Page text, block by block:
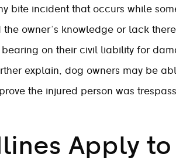
bite incident that occurs while
owner’s knowledge or lack
on their civil liability for
explain, dog owners may be
the injured person was
Apply